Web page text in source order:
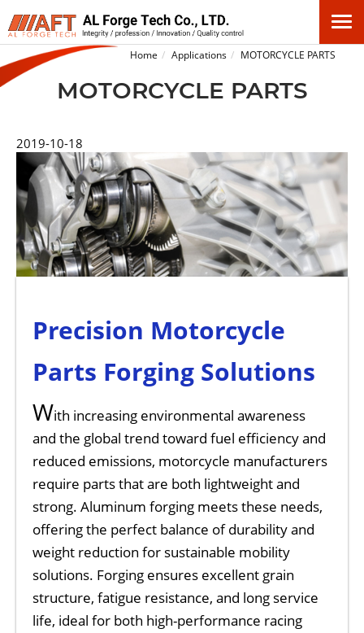
Home Applications MOTORCYCLE PARTS
MOTORCYCLE PARTS
2019-10-18
Precision Motorcycle
Parts Forging Solutions
With increasing environmental awareness
and the global trend toward fuel efficiency and
reduced emissions, motorcycle manufacturers
require parts that are both lightweight and
strong. Aluminum forging meets these needs,
offering the perfect balance of durability and
weight reduction for sustainable mobility
solutions. Forging ensures excellent grain
structure, fatigue resistance, and long service
life, ideal for both high-performance racing